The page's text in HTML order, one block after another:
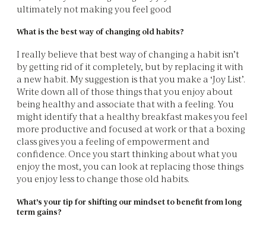
ultimately not making you feel good
What is the best way of changing old habits?
I really believe that best way of changing a habit isn’t
by getting rid of it completely, but by replacing it with
a new habit. My suggestion is that you make a ‘Joy List’.
Write down all of those things that you enjoy about
being healthy and associate that with a feeling. You
might identify that a healthy breakfast makes you feel
more productive and focused at work or that a boxing
class gives you a feeling of empowerment and
confidence. Once you start thinking about what you
enjoy the most, you can look at replacing those things
you enjoy less to change those old habits.
What’s your tip for shifting our mindset to benefit from long
term gains?